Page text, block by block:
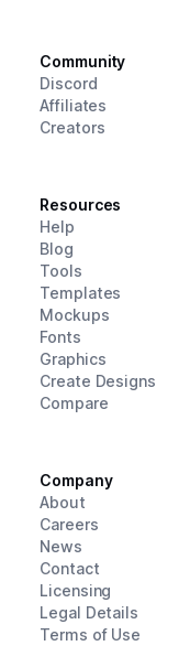
Community
Discord
Affiliates
Creators
Resources
Help
Blog
Tools
Templates
Mockups
Fonts
Graphics
Create Designs
Compare
Company
About
Careers
News
Contact
Licensing
Legal Details
Terms of Use